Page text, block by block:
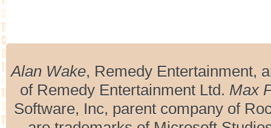
Alan Wake, Remedy Entertainment,
of Remedy Entertainment Ltd. Max
Software, Inc, parent company of